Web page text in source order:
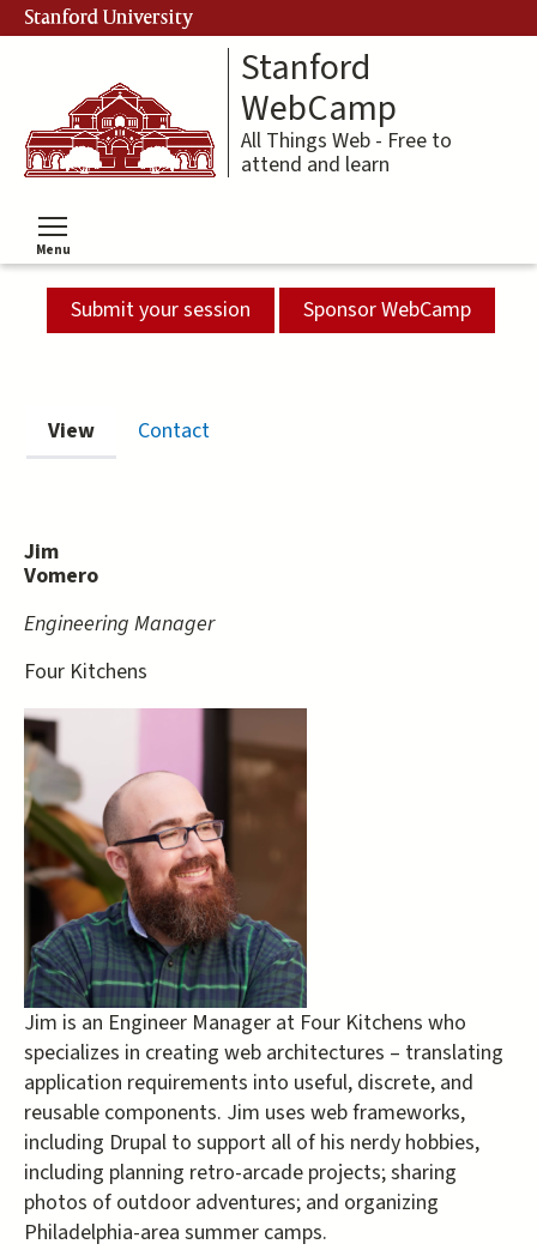
Skip
to
Stanford University
Stanford
WebCamp
All Things Web - Free to
attend and learn
Menu
Toggle menu visibility
Submit your session Sponsor WebCamp
Primary
tabs
View (active tab)
Contact
Jim
Vomero
Engineering Manager
Four Kitchens
Jim is an Engineer Manager at Four Kitchens who
specializes in creating web architectures – translating
application requirements into useful, discrete, and
reusable components. Jim uses web frameworks,
including Drupal to support all of his nerdy hobbies,
including planning retro-arcade projects; sharing
photos of outdoor adventures; and organizing
Philadelphia-area summer camps.